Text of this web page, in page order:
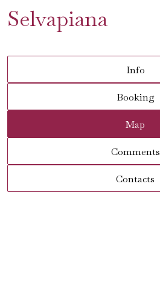
Selvapiana
Info
Booking
Map
Comments
Contacts